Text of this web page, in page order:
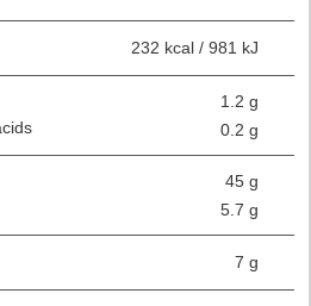
232 kcal / 981 kJ
1.2 g
0.2 g
45 g
5.7 g
7 g